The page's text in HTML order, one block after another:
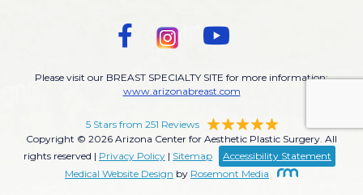
Please visit our BREAST SPECIALTY SITE for more information:
www.arizonabreast.com
5 Stars from 251 Reviews
Copyright © 2026 Arizona Center for Aesthetic Plastic Surgery. All
rights reserved | Privacy Policy | Sitemap
Accessibility Statement
Medical Website Design by Rosemont Media